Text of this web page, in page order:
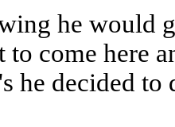
he would
to come here
he decided